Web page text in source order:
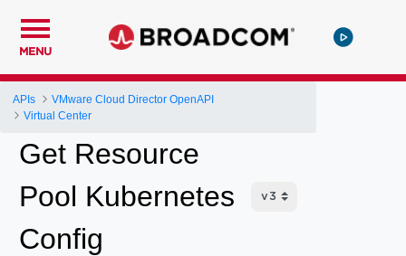
MENU
APIs
VMware Cloud Director OpenAPI
Virtual Center
Get Resource
Pool Kubernetes
Config